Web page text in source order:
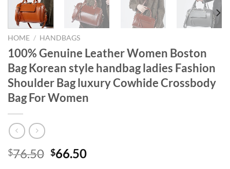
HOME / HANDBAGS
100% Genuine Leather Women Boston
Bag Korean style handbag ladies Fashion
Shoulder Bag luxury Cowhide Crossbody
Bag For Women
$76.50 Original
$66.50Current